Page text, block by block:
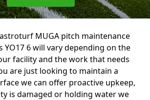
MUGA pitch maintenance
YO17 6 will vary depending on the
facility and the work that needs
are just looking to maintain a
we can offer proactive upkeep,
is damaged or holding water we